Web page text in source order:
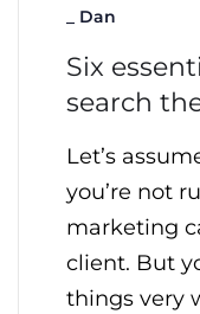
Dan
Six
search
Let’s
you’re not
marketing
client. But
things very